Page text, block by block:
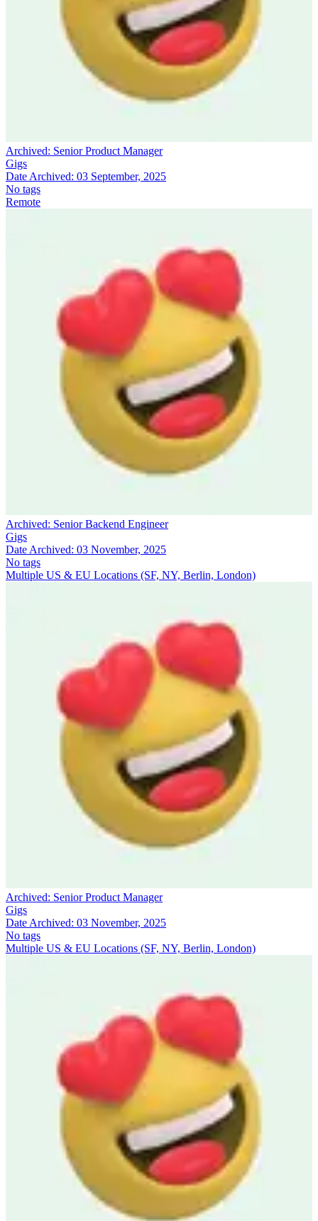
Archived: Senior Product Manager
Gigs
Date Archived: 03 September, 2025
No tags
Remote
Archived: Senior Backend Engineer
Gigs
Date Archived: 03 November, 2025
No tags
Multiple US & EU Locations (SF, NY, Berlin, London)
Archived: Senior Product Manager
Gigs
Date Archived: 03 November, 2025
No tags
Multiple US & EU Locations (SF, NY, Berlin, London)